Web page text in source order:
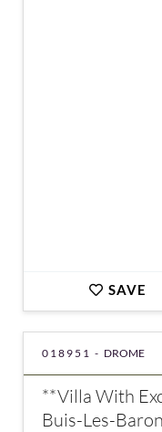
SAVE
018951 - DROME
**Villa With
Buis-Les-